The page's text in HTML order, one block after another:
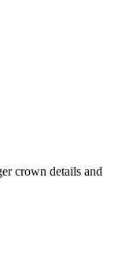
crown details and